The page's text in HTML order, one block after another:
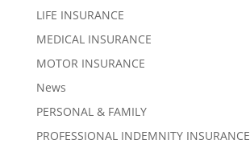
LIFE INSURANCE
MEDICAL INSURANCE
MOTOR INSURANCE
News
PERSONAL & FAMILY
PROFESSIONAL INDEMNITY INSURANCE